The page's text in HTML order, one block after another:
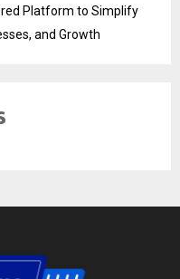
Platform to Simplify
and Growth